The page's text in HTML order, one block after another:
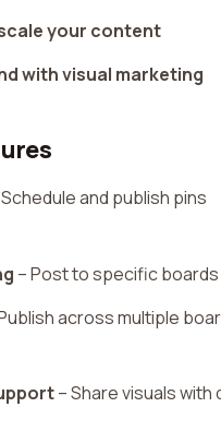
your content
with visual marketing
and publish pins
– Post to specific boards
across multiple
– Share visuals with